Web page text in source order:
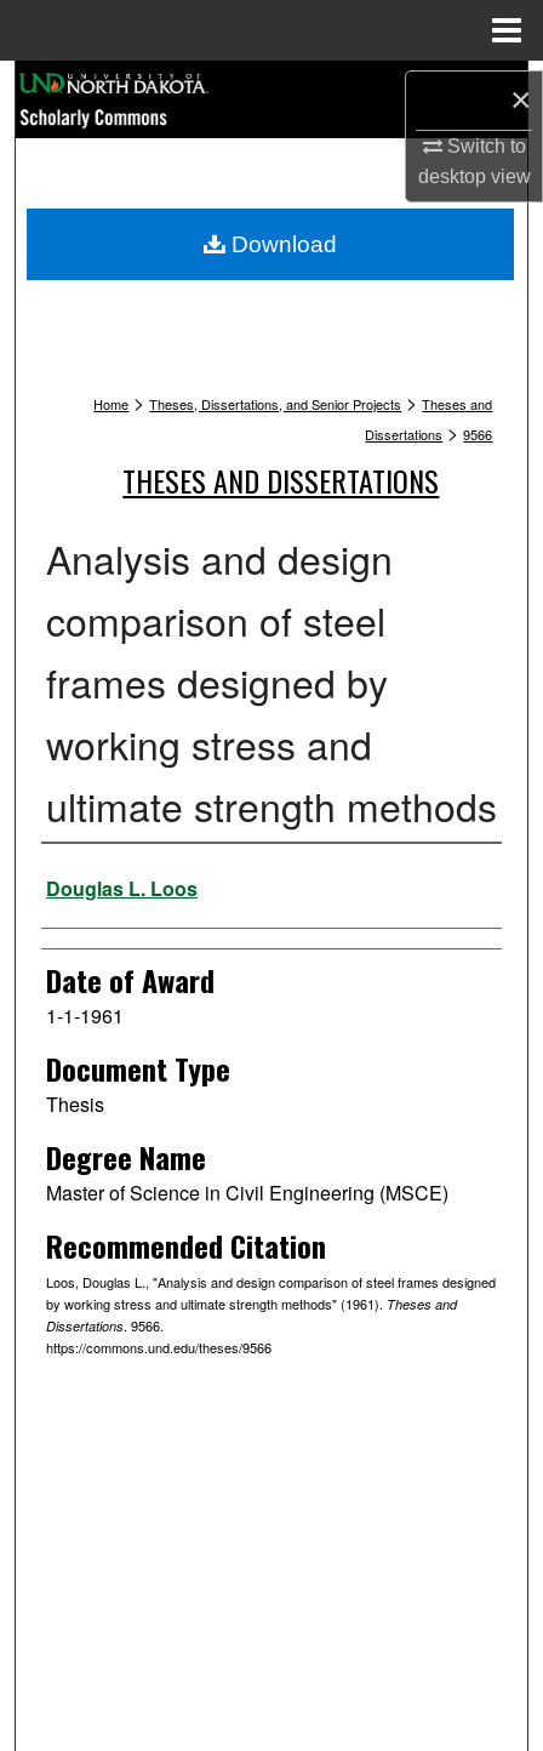
×
Switch to
desktopview
Browse Collections
My Account
Home > Theses, Dissertations, and Senior Projects > Theses and
Dissertations > 9566
THESES AND DISSERTATIONS
Analysis and design
comparison of steel
frames designed by
working stress and
ultimate strength methods
Author
Douglas L. Loos
Date of Award
1-1-1961
Document Type
Thesis
Degree Name
Master of Science in Civil Engineering (MSCE)
Recommended Citation
Loos, Douglas L., "Analysis and design comparison of steel frames designed
by working stress and ultimate strength methods" (1961). Theses and
Dissertations. 9566.
https://commons.und.edu/theses/9566
Download